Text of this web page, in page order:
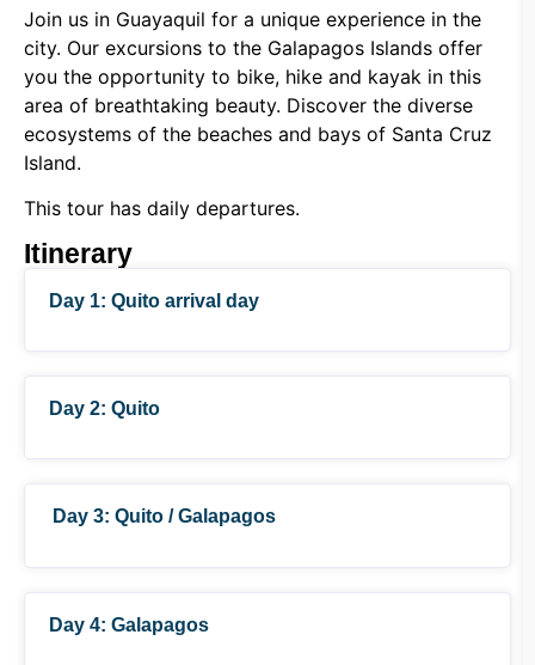
Join us in Guayaquil for a unique experience in the
city. Our excursions to the Galapagos Islands offer
you the opportunity to bike, hike and kayak in this
area of breathtaking beauty. Discover the diverse
ecosystems of the beaches and bays of Santa Cruz
Island.
This tour has daily departures.
Itinerary
Day 1: Quito arrival day
Day 2: Quito
Day 3: Quito / Galapagos
Day 4: Galapagos